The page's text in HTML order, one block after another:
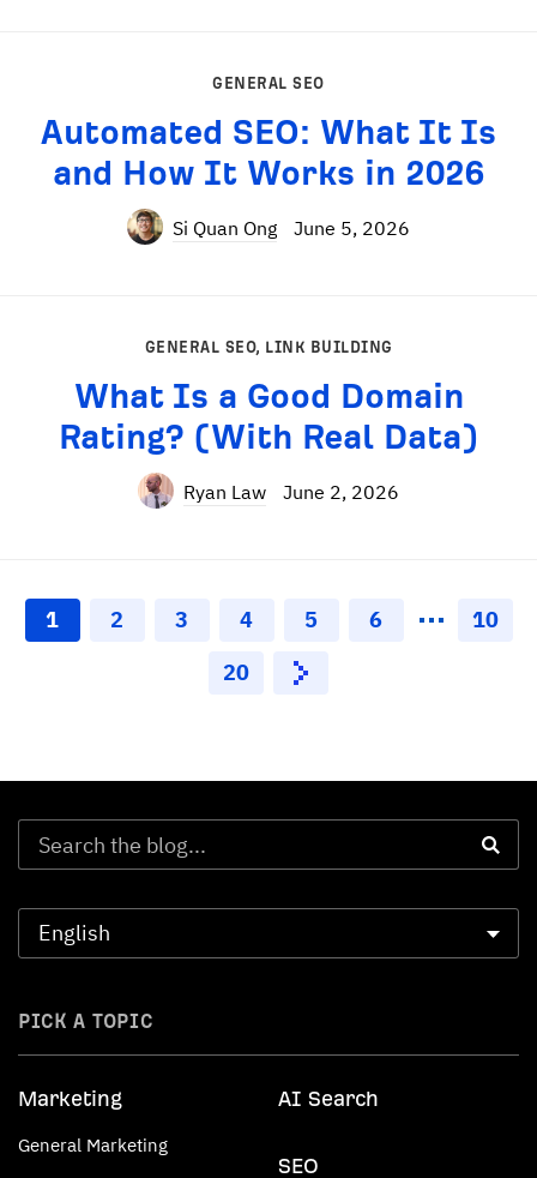
GENERAL SEO
Automated SEO: What It Is
and How It Works in 2026
Si Quan Ong June 5, 2026
GENERAL SEO, LINK BUILDING
What Is a Good Domain
Rating? (With Real Data)
Ryan Law June 2, 2026
1 2 3 4 5 6
10
20
PICK A TOPIC
Marketing
General Marketing
AI Search
SEO